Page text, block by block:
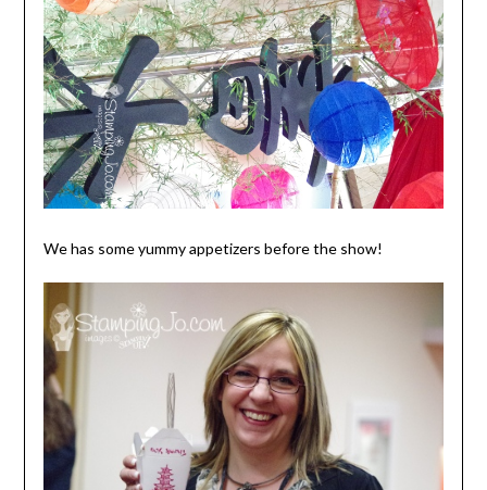
We has some yummy appetizers before the show!